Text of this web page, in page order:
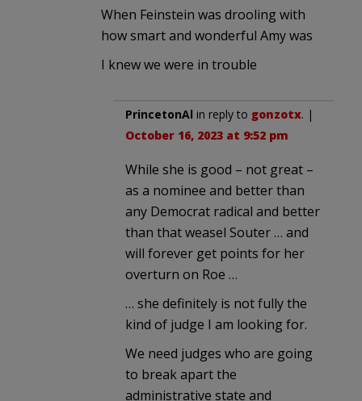
When Feinstein was drooling with
how smart and wonderful Amy was
I knew we were in trouble
PrincetonAl in reply to gonzotx. |
October 16, 2023 at 9:52 pm
While she is good – not great –
as a nominee and better than
any Democrat radical and better
than that weasel Souter … and
will forever get points for her
overturn on Roe …
… she definitely is not fully the
kind of judge I am looking for.
We need judges who are going
to break apart the
administrative state and